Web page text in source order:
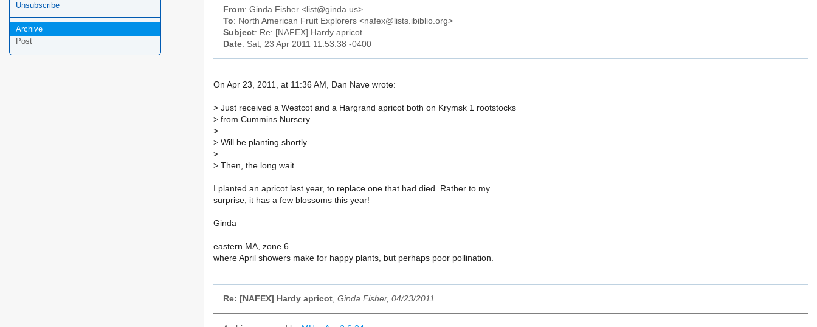
Unsubscribe
Archive
Post
From: Ginda Fisher <list@ginda.us>
To: North American Fruit Explorers <nafex@lists.ibiblio.org>
Subject: Re: [NAFEX] Hardy apricot
Date: Sat, 23 Apr 2011 11:53:38 -0400
On Apr 23, 2011, at 11:36 AM, Dan Nave wrote:
> Just received a Westcot and a Hargrand apricot both on Krymsk 1 rootstocks
> from Cummins Nursery.
>
> Will be planting shortly.
>
> Then, the long wait...
I planted an apricot last year, to replace one that had died. Rather to my
surprise, it has a few blossoms this year!
Ginda
eastern MA, zone 6
where April showers make for happy plants, but perhaps poor pollination.
Re: [NAFEX] Hardy apricot, Ginda Fisher, 04/23/2011